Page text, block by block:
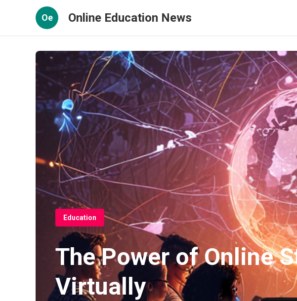
Oe Online Education News
Education
The Power of Online
Virtually